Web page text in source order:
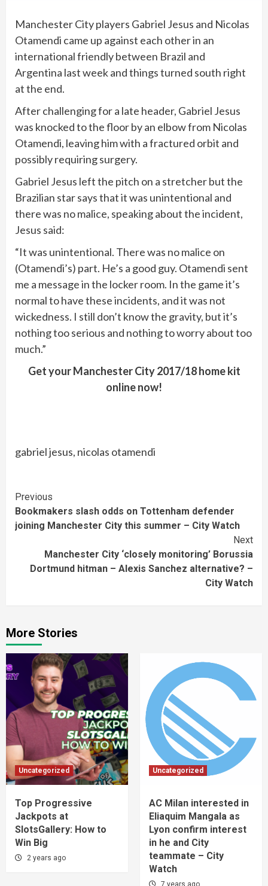
Manchester City players Gabriel Jesus and Nicolas
Otamendi came up against each other in an
international friendly between Brazil and
Argentina last week and things turned south right
at the end.
After challenging for a late header, Gabriel Jesus
was knocked to the floor by an elbow from Nicolas
Otamendi, leaving him with a fractured orbit and
possibly requiring surgery.
Gabriel Jesus left the pitch on a stretcher but the
Brazilian star says that it was unintentional and
there was no malice, speaking about the incident,
Jesus said:
“It was unintentional. There was no malice on
(Otamendi’s) part. He’s a good guy. Otamendi sent
me a message in the locker room. In the game it’s
normal to have these incidents, and it was not
wickedness. I still don’t know the gravity, but it’s
nothing too serious and nothing to worry about too
much.”
Get your Manchester City 2017/18 home kit
online now!
gabriel jesus, nicolas otamendi
Continue
Reading
Previous
Bookmakers slash odds on Tottenham defender
joining Manchester City this summer – City Watch
Next
Manchester City ‘closely monitoring’ Borussia
Dortmund hitman – Alexis Sanchez alternative? –
City Watch
More Stories
Uncategorized
Top Progressive
Jackpots at
SlotsGallery: How to
Win Big
2 years ago
Uncategorized
AC Milan interested in
Eliaquim Mangala as
Lyon confirm interest
in he and City
teammate – City
Watch
7 years ago